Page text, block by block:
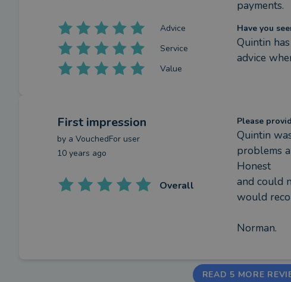
Advice
Service
Value
payments.
Have you
Quintin
advice
First impression
by a VouchedFor user
10 years ago
Overall
Please
Quintin
problems
Honest
and could
would
Norman.
READ 5 MORE